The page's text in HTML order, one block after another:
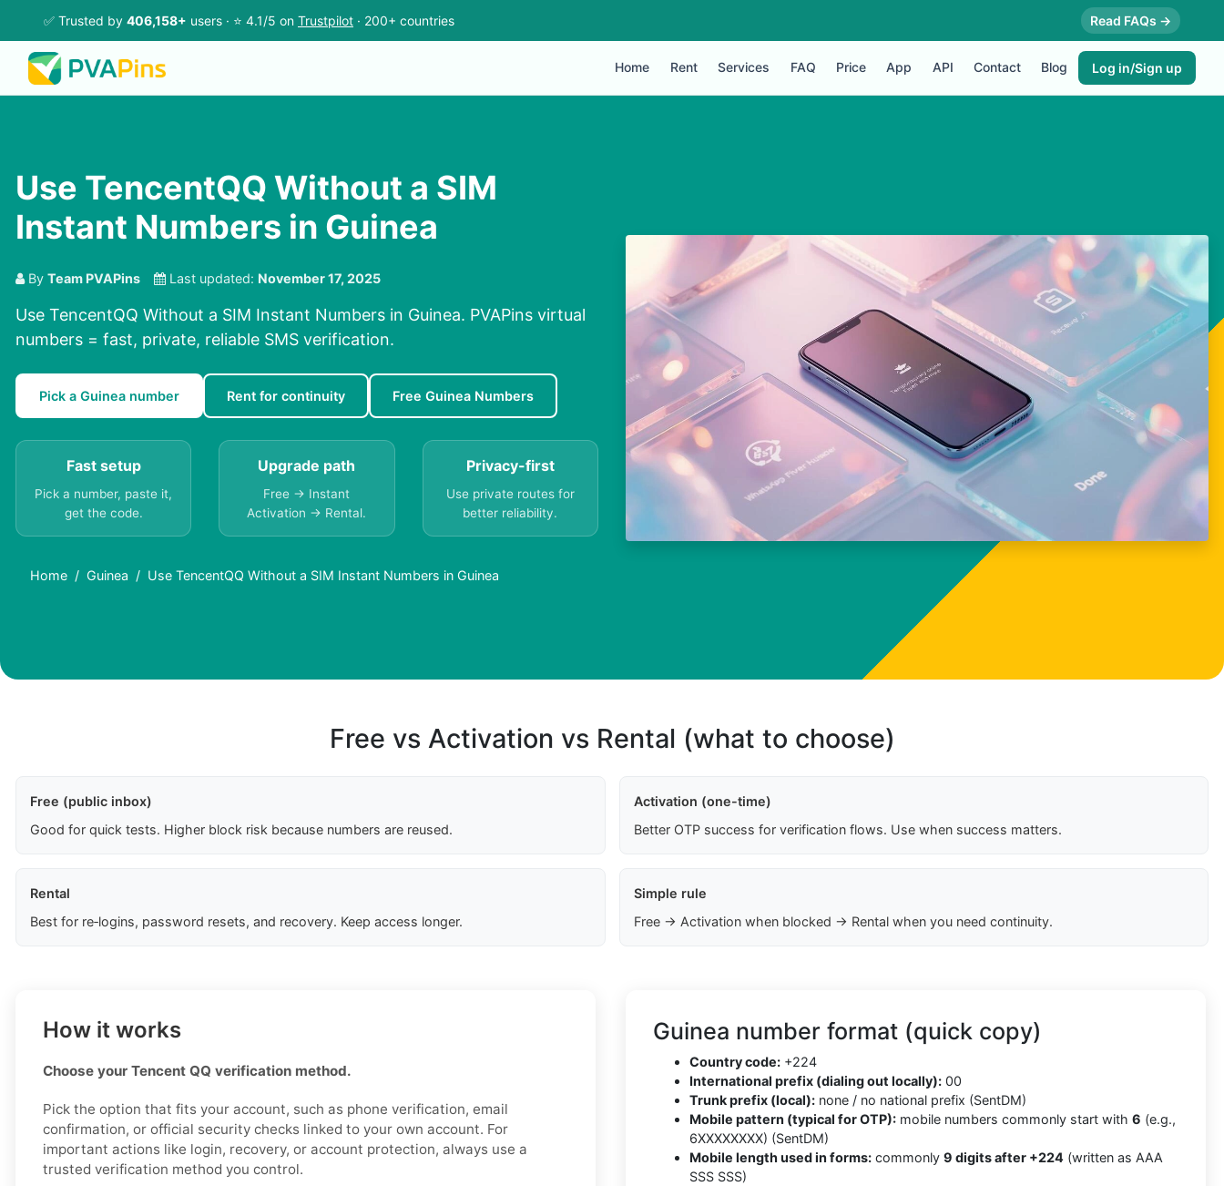
✅ Trusted by 406,158+ users · ⭐ 4.1/5 on Trustpilot · 200+ countries Read FAQs →
Home Rent Services FAQ Price App API Contact Blog Log in/Sign up
Use TencentQQ Without a SIM
Instant Numbers in Guinea
By Team PVAPins Last updated: November 17, 2025
Use TencentQQ Without a SIM Instant Numbers in Guinea. PVAPins virtual
numbers = fast, private, reliable SMS verification.
Pick a Guinea number Rent for continuity Free Guinea Numbers
Fast setup
Pick a number, paste it,
get the code.
Upgrade path
Free → Instant
Activation → Rental.
Privacy-first
Use private routes for
better reliability.
Home Guinea Use TencentQQ Without a SIM Instant Numbers in Guinea
Free vs Activation vs Rental (what to choose)
Free (public inbox)
Good for quick tests. Higher block risk because numbers are reused.
Activation (one-time)
Better OTP success for verification flows. Use when success matters.
Rental
Best for re‑logins, password resets, and recovery. Keep access longer.
Simple rule
Free → Activation when blocked → Rental when you need continuity.
How it works
Choose your Tencent QQ verification method.
Pick the option that fits your account, such as phone verification, email
confirmation, or official security checks linked to your own account. For
important actions like login, recovery, or account protection, always use a
trusted verification method you control.
Guinea number format (quick copy)
Country code: +224
International prefix (dialing out locally): 00
Trunk prefix (local): none / no national prefix (SentDM)
Mobile pattern (typical for OTP): mobile numbers commonly start with 6 (e.g.,
6XXXXXXXX) (SentDM)
Mobile length used in forms: commonly 9 digits after +224 (written as AAA
SSS SSS)